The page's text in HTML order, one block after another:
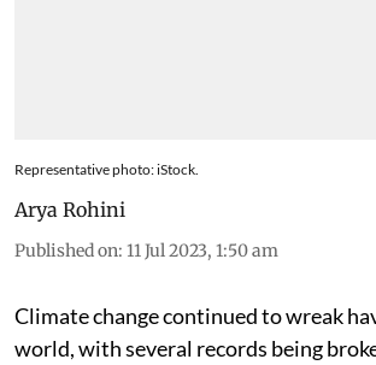
Representative photo: iStock.
Arya Rohini
Published on: 11 Jul 2023, 1:50 am
Climate change continued to wreak
world, with several records being